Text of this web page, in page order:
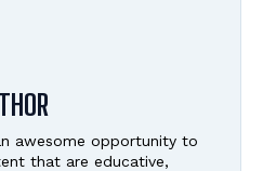
awesome opportunity to
that are educative,